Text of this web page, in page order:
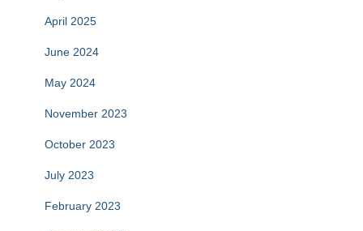
April 2025
June 2024
May 2024
November 2023
October 2023
July 2023
February 2023